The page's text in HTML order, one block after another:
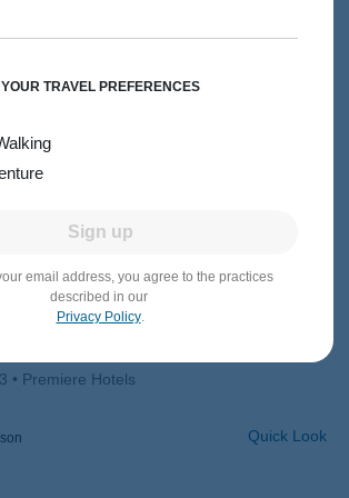
30s & 40s
Tour
Triangle to Tropical Island Beaches
Premiere Hotels
Quick Look
YOUR TRAVEL PREFERENCES
Sign up
email address, you agree to the practices
described in our
Privacy Policy.